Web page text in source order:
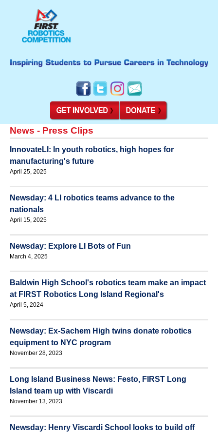
News - Press Clips
InnovateLI: In youth robotics, high hopes for
manufacturing's future
April 25, 2025
Newsday: 4 LI robotics teams advance to the
nationals
April 15, 2025
Newsday: Explore LI Bots of Fun
March 4, 2025
Baldwin High School's robotics team make an impact
at FIRST Robotics Long Island Regional's
April 5, 2024
Newsday: Ex-Sachem High twins donate robotics
equipment to NYC program
November 28, 2023
Long Island Business News: Festo, FIRST Long
Island team up with Viscardi
November 13, 2023
Newsday: Henry Viscardi School looks to build off